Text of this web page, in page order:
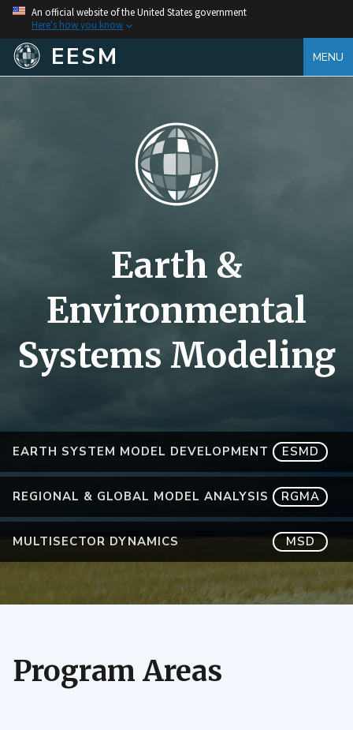
An official website of the United States government
Here's how you know
EESM MENU
EARTH SYSTEM MODEL DEVELOPMENT ESMD
REGIONAL & GLOBAL MODEL ANALYSIS RGMA
MULTISECTOR DYNAMICS MSD
Earth &
Environmental
Systems Modeling
Program Areas